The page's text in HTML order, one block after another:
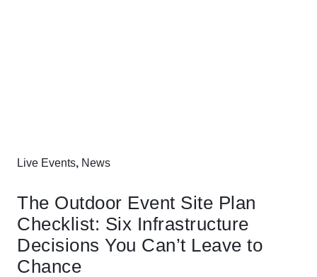
Live Events, News
The Outdoor Event Site Plan
Checklist: Six Infrastructure
Decisions You Can’t Leave to
Chance